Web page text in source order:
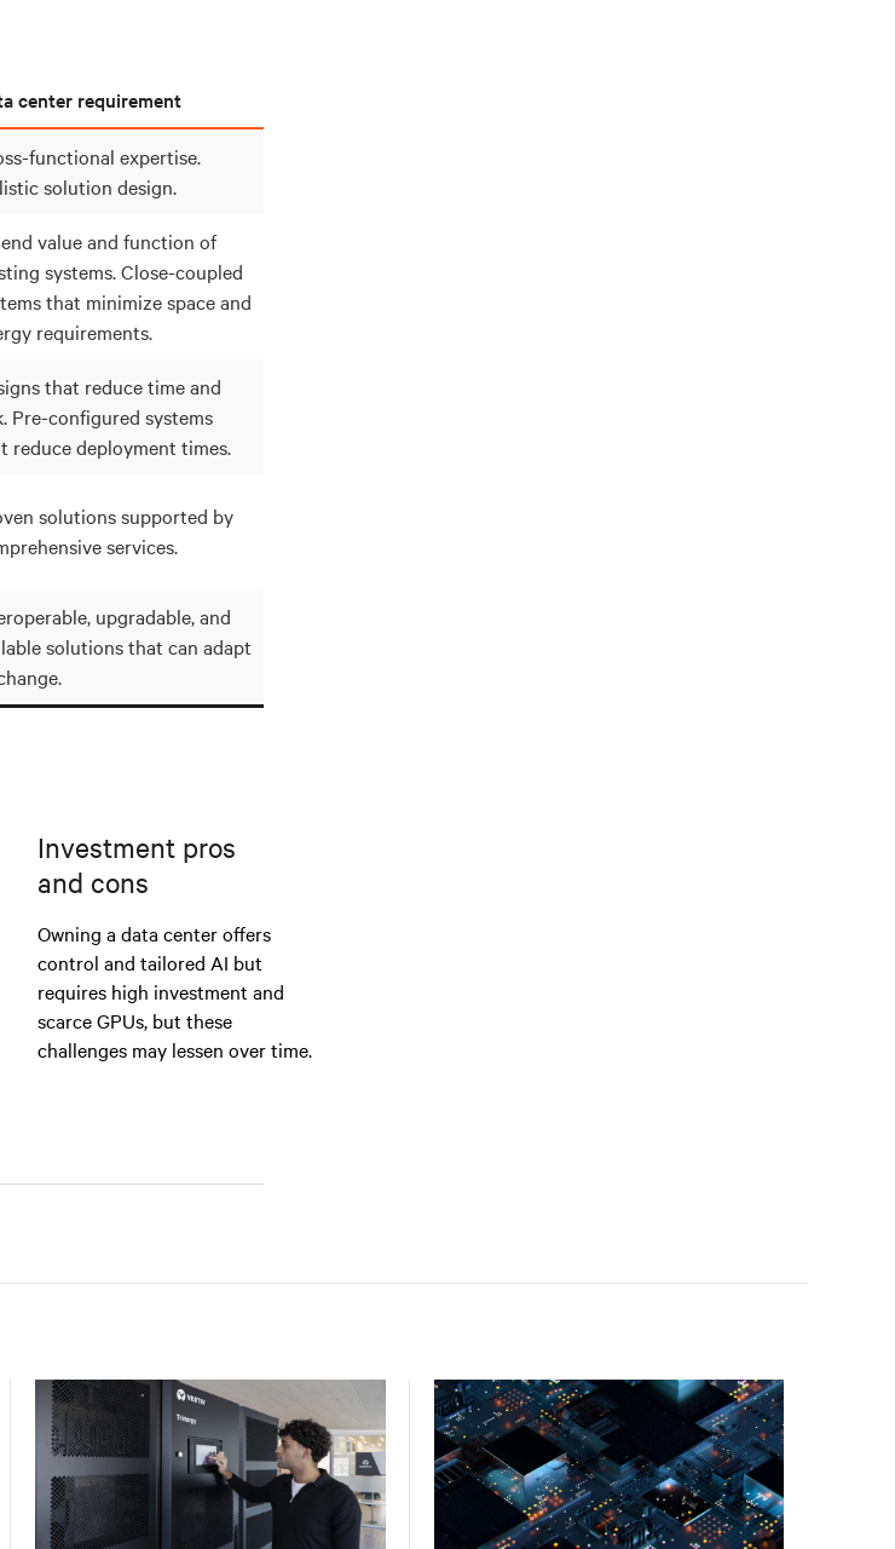
center requirement
functional expertise.
solution design.
value and function of
systems. Close-coupled
that minimize space and
requirements.
that reduce time and
Pre-configured systems
reduce deployment times.
solutions supported by
services.
upgradable, and
solutions that can adapt
Investment pros
and cons
Owning a data center offers
control and tailored AI but
requires high investment and
scarce GPUs, but these
challenges may lessen over time.
facility, creating a repeatable model for high-density,
liquid-cooled AI environments.